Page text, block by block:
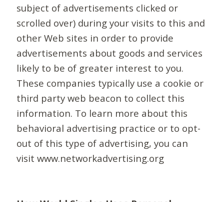
subject of advertisements clicked or
scrolled over) during your visits to this and
other Web sites in order to provide
advertisements about goods and services
likely to be of greater interest to you.
These companies typically use a cookie or
third party web beacon to collect this
information. To learn more about this
behavioral advertising practice or to opt-
out of this type of advertising, you can
visit www.networkadvertising.org